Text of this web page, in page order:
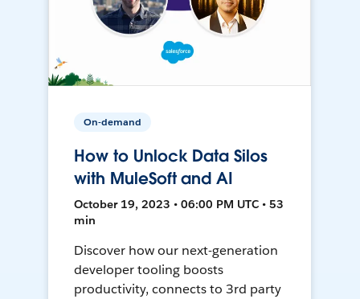
On-demand
How to Unlock Data Silos
with MuleSoft and AI
October 19, 2023 • 06:00 PM UTC • 53
min
Discover how our next-generation
developer tooling boosts
productivity, connects to 3rd party